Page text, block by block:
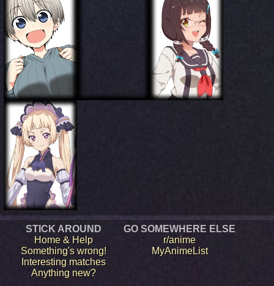
STICK AROUND
Home & Help
Something's wrong!
Interesting matches
Anything new?
GO SOMEWHERE ELSE
r/anime
MyAnimeList